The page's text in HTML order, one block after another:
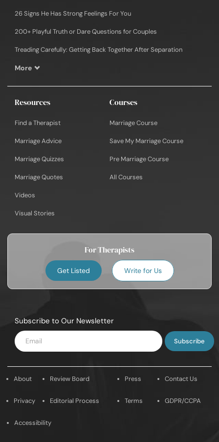
26 Signs He Has Strong Feelings For You
200+ Playful Truth or Dare Questions for Couples
Treading Carefully: Getting Back Together After Separation
More
Resources
Find a Therapist
Marriage Advice
Marriage Quizzes
Marriage Quotes
Videos
Visual Stories
Courses
Marriage Course
Save My Marriage Course
Pre Marriage Course
All Courses
For Therapists
Get Listed Write for Us
Subscribe to Our Newsletter
Enter
Email
About
Privacy
Review Board
Editorial Process
Press
Terms
Contact Us
GDPR/CCPA
Accessibility